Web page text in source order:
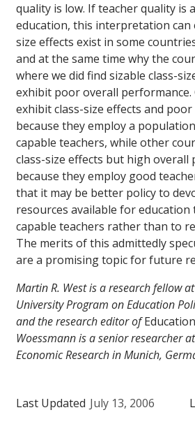
quality is low. If teacher quality is
education, this interpretation can
size effects exist in some
and at the same time why the
where we did find sizable class-
exhibit poor overall performance.
exhibit class-size effects and
because they employ a
capable teachers, while other
class-size effects but high overall
because they employ good
that it may be better policy to
resources available for
capable teachers rather than to
The merits of this admittedly
are a promising topic for future
Martin R. West is a research fellow
University Program on Education
and the research editor of
Woessmann is a senior researcher
Economic Research in Munich,
Last Updated July 13, 2006